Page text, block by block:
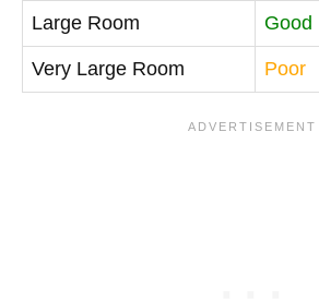
Large Room Good
Very Large Room Poor